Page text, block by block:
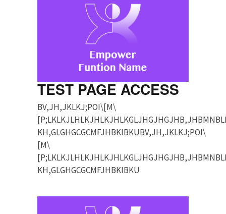
TEST PAGE ACCESS
BV,JH,JKLKJ;POI\[M\
KH,GLGHGCGCMFJHBKIBKUBV,JH,JKLKJ;POI\
[M\
KH,GLGHGCGCMFJHBKIBKU